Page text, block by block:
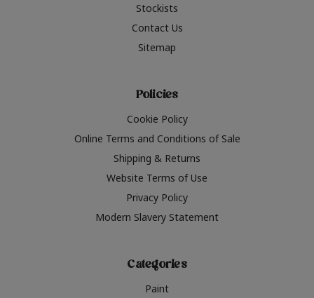
Stockists
Contact Us
Sitemap
Policies
Cookie Policy
Online Terms and Conditions of Sale
Shipping & Returns
Website Terms of Use
Privacy Policy
Modern Slavery Statement
Categories
Paint